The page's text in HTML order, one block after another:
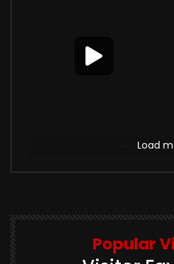
Load
Popular